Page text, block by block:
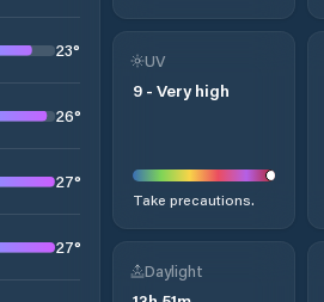
23°
26°
27°
27°
UV
9 - Very high
Take precautions.
Daylight